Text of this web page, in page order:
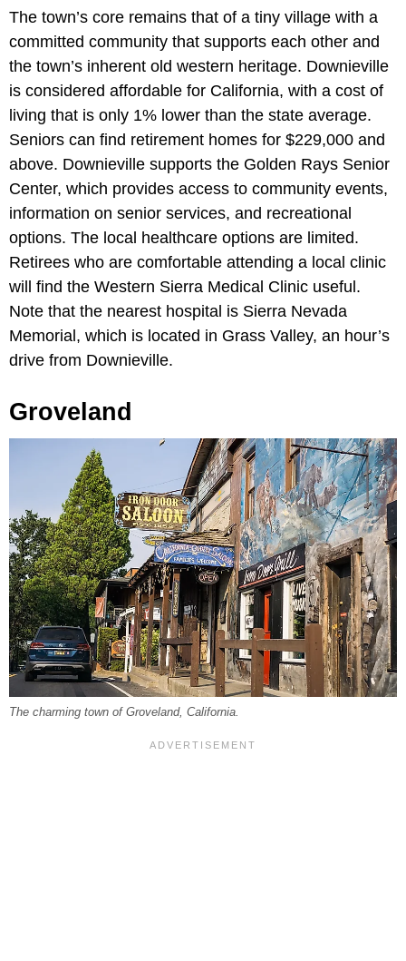
The town’s core remains that of a tiny village with a
committed community that supports each other and
the town’s inherent old western heritage. Downieville
is considered affordable for California, with a cost of
living that is only 1% lower than the state average.
Seniors can find retirement homes for $229,000 and
above. Downieville supports the Golden Rays Senior
Center, which provides access to community events,
information on senior services, and recreational
options. The local healthcare options are limited.
Retirees who are comfortable attending a local clinic
will find the Western Sierra Medical Clinic useful.
Note that the nearest hospital is Sierra Nevada
Memorial, which is located in Grass Valley, an hour’s
drive from Downieville.
Groveland
The charming town of Groveland, California.